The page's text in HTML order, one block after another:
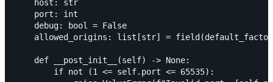
    host: str
    port: int
    debug: bool = False
allowed_origins: list[str] =
    def __post_init__(self) -> None:
        if not (1 <= self.port <= 65535):